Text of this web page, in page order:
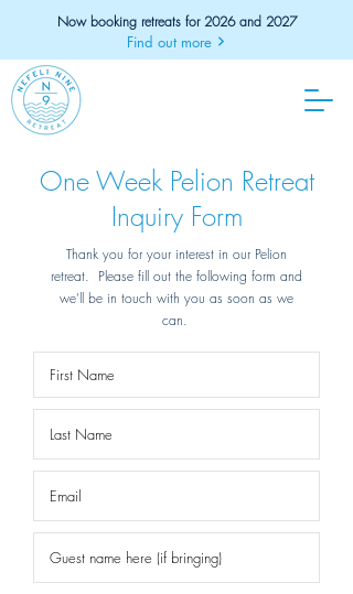
Now booking retreats for 2026 and 2027
Find out more
One Week Pelion Retreat
Inquiry Form
Thank you for your interest in our Pelion
retreat. Please fill out the following form and
we'll be in touch with you as soon as we
can.